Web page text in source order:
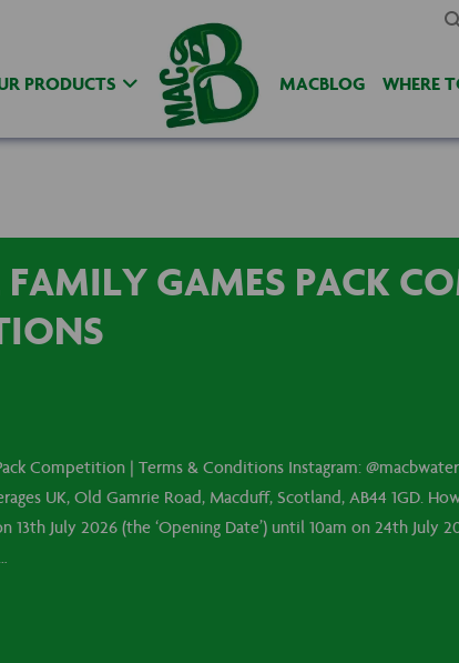
PRODUCTS MACBLOG WHERE
GAMES PACK
Competition | Terms & Conditions Instagram:
UK, Old Gamrie Road, Macduff, Scotland, AB44 1GD.
July 2026 (the ‘Opening Date’) until 10am on 24th July